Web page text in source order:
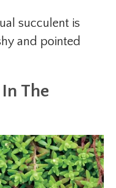
succulent is
and pointed
The